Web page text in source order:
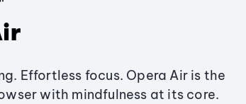
Effortless focus. Opera Air is the
with mindfulness at its core.